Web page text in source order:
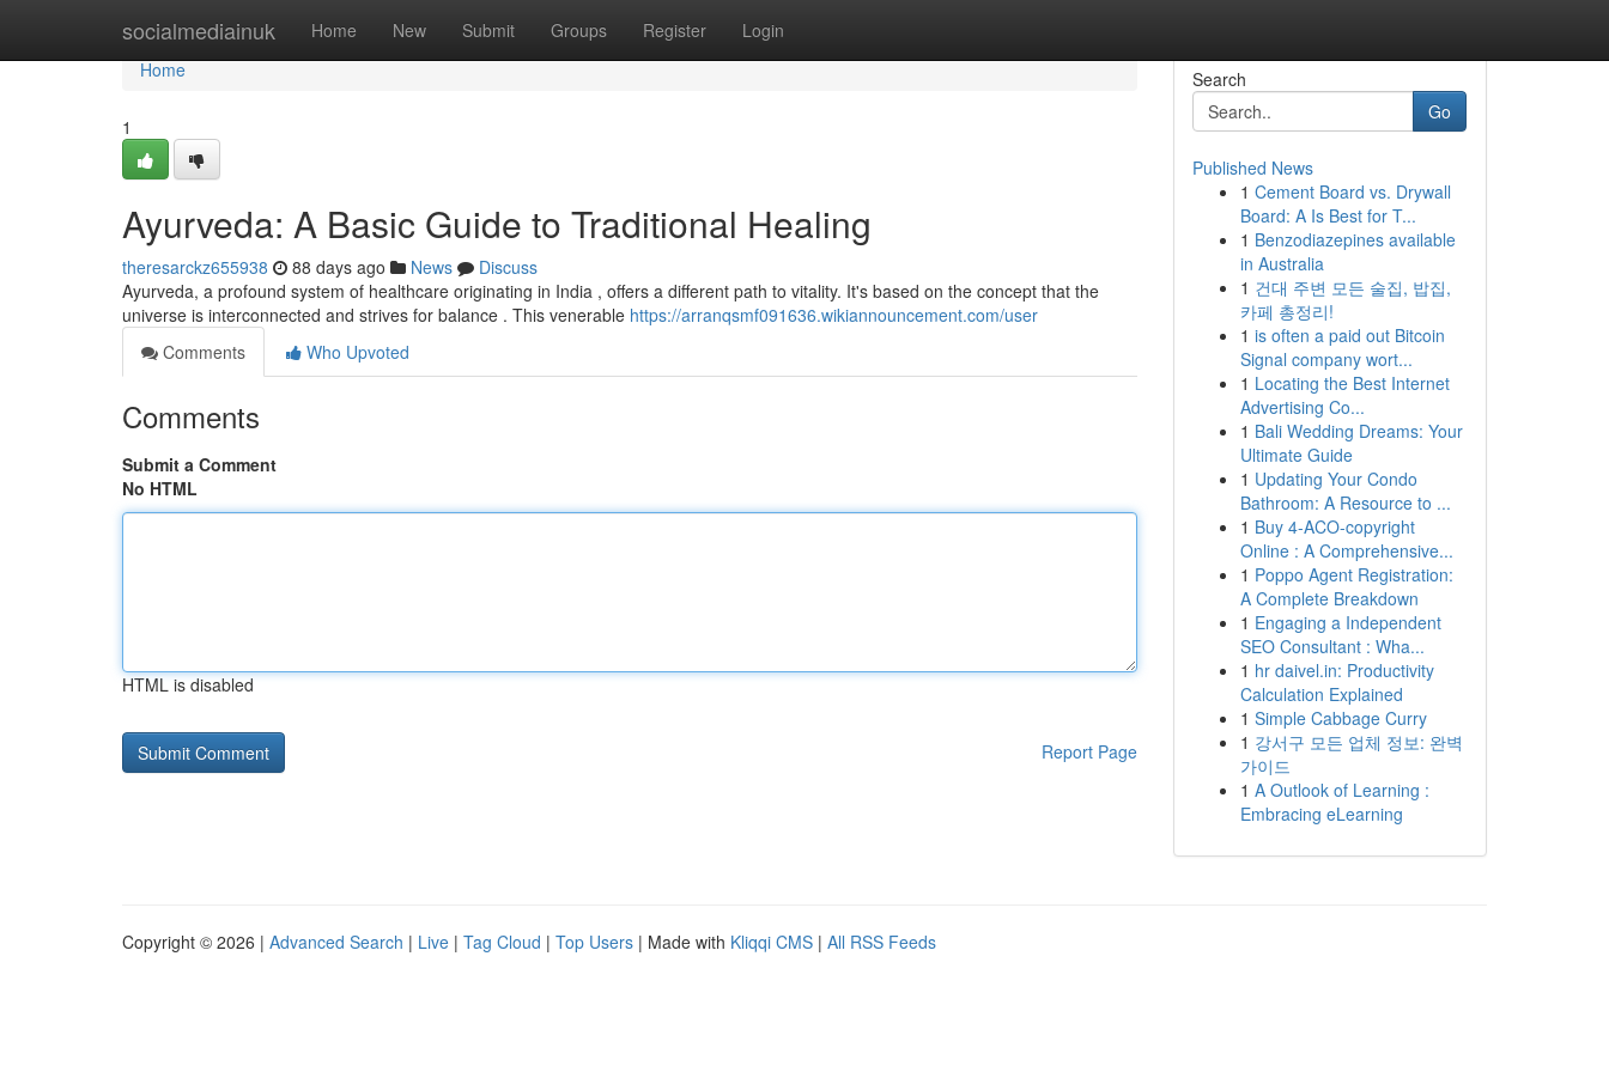
socialmediainuk Home New Submit Groups Register Login
Home
Home
1
Ayurveda: A Basic Guide to Traditional Healing
theresarckz655938 88 days ago News
Discuss
Ayurveda, a profound system of healthcare originating in India , offers a different path to vitality. It's based on the concept that the
universe is interconnected and strives for balance . This venerable https://arranqsmf091636.wikiannouncement.com/user
Comments
Who Upvoted
Comments
Submit a Comment
No HTML
HTML is disabled
Report Page
Search
Go
Published News
1 Cement Board vs. Drywall
Board: A Is Best for T...
1 Benzodiazepines available
in Australia
1 건대 주변 모든 술집, 밥집,
카페 총정리!
1 is often a paid out Bitcoin
Signal company wort...
1 Locating the Best Internet
Advertising Co...
1 Bali Wedding Dreams: Your
Ultimate Guide
1 Updating Your Condo
Bathroom: A Resource to ...
1 Buy 4-ACO-copyright
Online : A Comprehensive...
1 Poppo Agent Registration:
A Complete Breakdown
1 Engaging a Independent
SEO Consultant : Wha...
1 hr daivel.in: Productivity
Calculation Explained
1 Simple Cabbage Curry
1 강서구 모든 업체 정보: 완벽
가이드
1 A Outlook of Learning :
Embracing eLearning
Copyright © 2026 | Advanced Search | Live | Tag Cloud | Top Users | Made with Kliqqi CMS | All RSS Feeds